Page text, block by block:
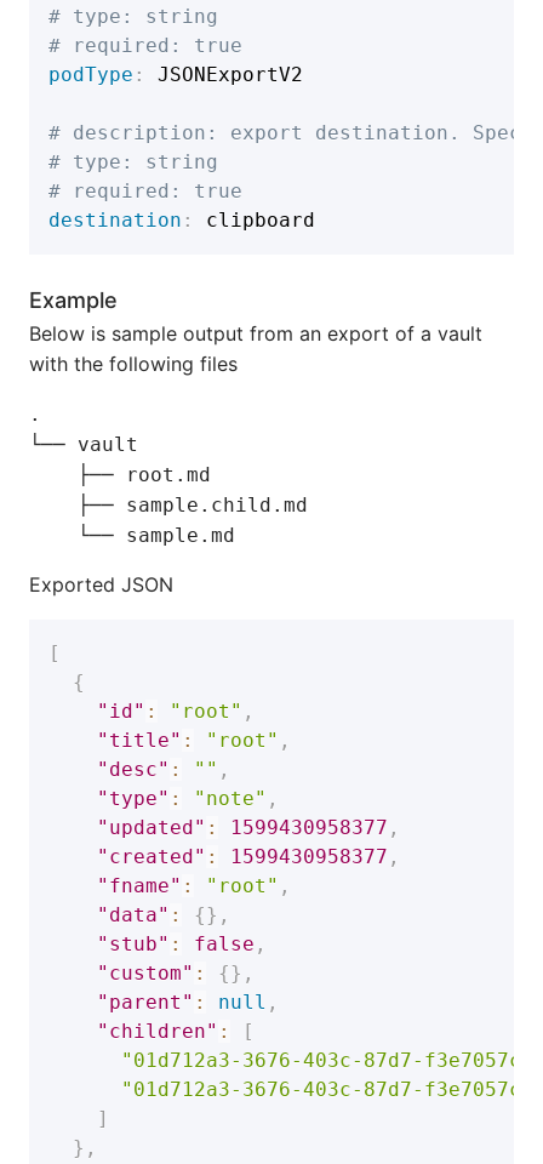
# type: string
# required: true
podType : JSONExportV2
# description: export destination.
# type: string
# required: true
destination :
Example
Below is sample output from an export of a vault
with the following files
.
└── vault
    ├── root.md
    ├── sample.child.md
Exported JSON
[
{
"id" : "root" ,
"title" : "root" ,
"desc" : "" ,
"type" : "note" ,
"updated" : 1599430958377 ,
"created" : 1599430958377 ,
"fname" : "root" ,
"data" : {} ,
"stub" : false ,
"custom" : {} ,
"parent" : null ,
"children" :
[
"01d712a3-3676-403c-87d7-
"01d712a3-3676-403c-87d7-
]
} ,